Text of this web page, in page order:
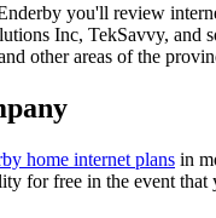
you'll review
Inc, TekSavvy, and
other areas of the
home internet plans in
for free in the event